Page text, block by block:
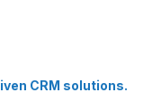
CRM solutions.